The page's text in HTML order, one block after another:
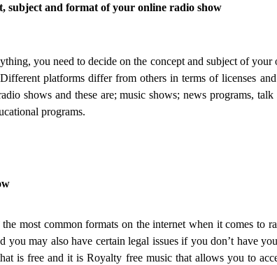
subject and format of your online radio show
you need to decide on the concept and subject of your
platforms differ from others in terms of licenses
shows and these are; music shows; news programs,
programs.
most common formats on the internet when it comes to
you may also have certain legal issues if you don’t have
is free and it is Royalty free music that allows you to